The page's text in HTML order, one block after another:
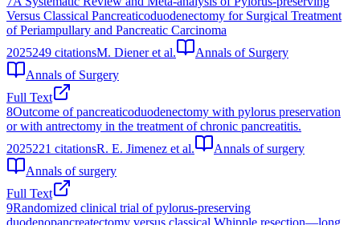
Versus Classical Pancreaticoduodenectomy for Surgical Treatment
of Periampullary and Pancreatic Carcinoma
2025249 citationsM. Diener et al.
Annals of Surgery
Annals of Surgery
Full Text
8Outcome of pancreaticoduodenectomy with pylorus preservation
or with antrectomy in the treatment of chronic pancreatitis.
2025221 citationsR. E. Jimenez et al.
Annals of surgery
Annals of surgery
Full Text
9Randomized clinical trial of pylorus‐preserving